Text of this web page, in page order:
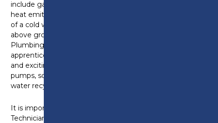
include gas, oil and solid fuel boilers as well as pumps,
heat emitters, bathroom furniture or controls as part
of a cold water, hot water, and central heating or
above ground drainage and rainwater systems. As a
Plumbing and Domestic Heating Technician
apprentice you are at the forefront of installing new
and exciting environmental technologies like heat
pumps, solar thermal systems, biomass boilers and
water recycling systems.
It is important for a Plumbing and Heating
Technician to be able to work independently or as a